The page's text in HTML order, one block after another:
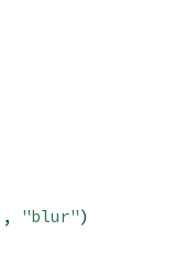
, "blur")